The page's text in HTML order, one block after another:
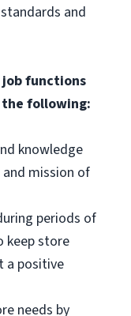
and
functions
following:
knowledge
mission of
periods of
keep store
a positive
needs by